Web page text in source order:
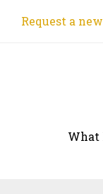
Request a
What